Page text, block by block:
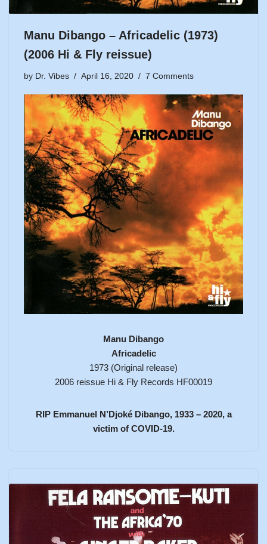
Manu Dibango – Africadelic (1973)
(2006 Hi & Fly reissue)
by Dr. Vibes April 16, 2020 7 Comments
Manu Dibango
Africadelic
1973 (Original release)
2006 reissue Hi & Fly Records HF00019
RIP Emmanuel N’Djoké Dibango, 1933 – 2020, a
victim of COVID-19.